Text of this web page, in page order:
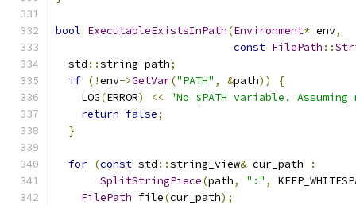
bool ExecutableExistsInPath(Environment* env,
const FilePath ::
  std
::string path;
if (!env->GetVar("PATH" , &path))
{
    LOG
(ERROR) << "No $PATH variable. Assuming
return false;
}
for (const std ::string_view& cur_path
:
SplitStringPiece(path, ":" ,
FilePath file(cur_path);